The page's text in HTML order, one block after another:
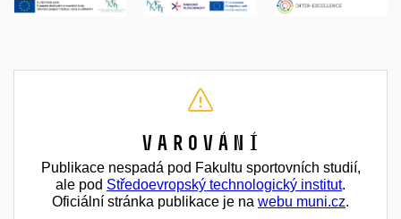
Varování
Publikace nespadá pod Fakultu sportovních studií,
ale pod Středoevropský technologický institut.
Oficiální stránka publikace je na webu muni.cz.